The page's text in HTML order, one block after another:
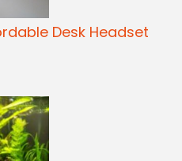
Desk Headset